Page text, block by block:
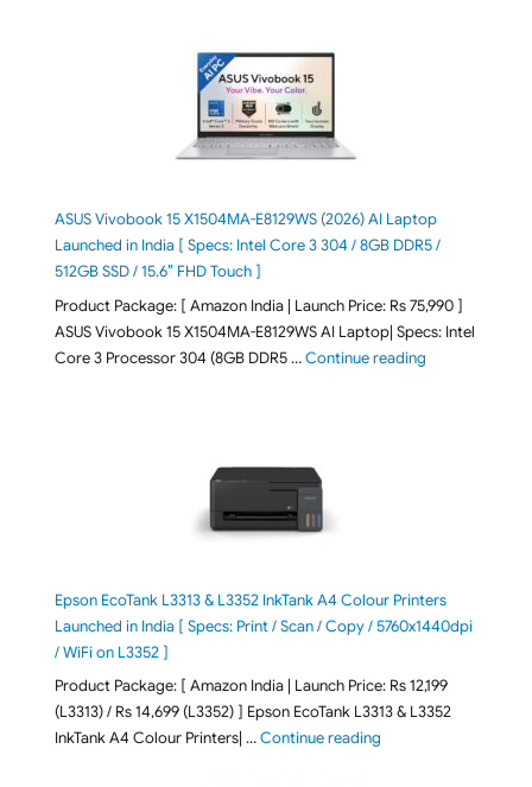
ASUS Vivobook 15 X1504MA-E8129WS (2026) AI Laptop
Launched in India [ Specs: Intel Core 3 304 / 8GB DDR5 /
512GB SSD / 15.6″ FHD Touch ]
Product Package: [ Amazon India | Launch Price: Rs 75,990 ]
ASUS Vivobook 15 X1504MA-E8129WS AI Laptop| Specs: Intel
Core 3 Processor 304 (8GB DDR5 …Continue reading"ASUS
Epson EcoTank L3313 & L3352 InkTank A4 Colour Printers
Launched in India [ Specs: Print / Scan / Copy / 5760x1440dpi
/ WiFi on L3352 ]
Product Package: [ Amazon India | Launch Price: Rs 12,199
(L3313) / Rs 14,699 (L3352) ] Epson EcoTank L3313 & L3352
InkTank A4 Colour Printers| …Continue reading"Epson EcoTank